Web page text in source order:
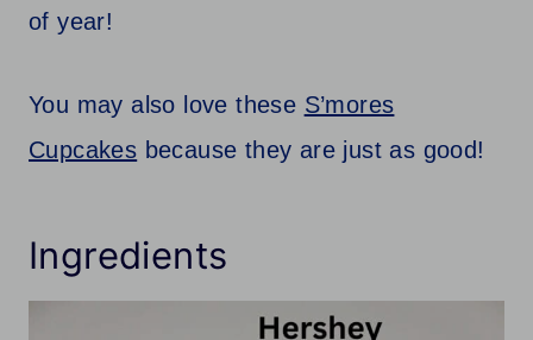
of year!
You may also love these S’mores
Cupcakes because they are just as good!
Ingredients